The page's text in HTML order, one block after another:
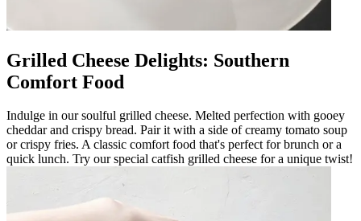
Grilled Cheese Delights: Southern
Comfort Food
Indulge in our soulful grilled cheese. Melted perfection with gooey
cheddar and crispy bread. Pair it with a side of creamy tomato soup
or crispy fries. A classic comfort food that's perfect for brunch or a
quick lunch. Try our special catfish grilled cheese for a unique twist!